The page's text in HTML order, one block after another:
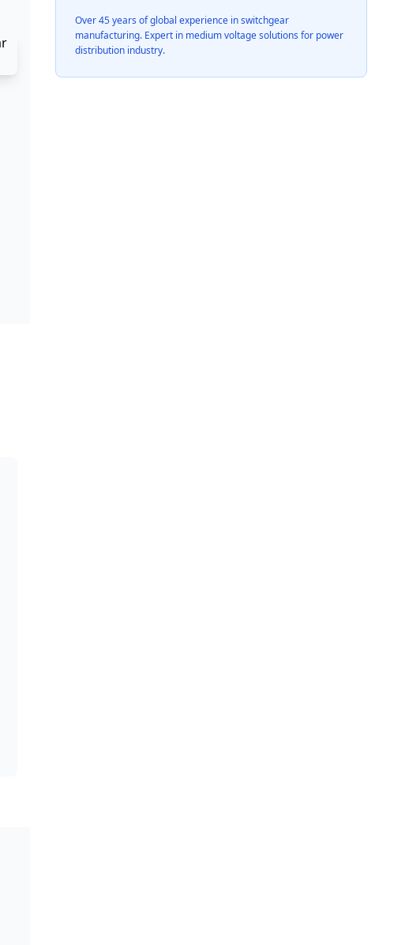
Over 45 years of global experience in switchgear
manufacturing. Expert in medium voltage solutions for power
distribution industry.